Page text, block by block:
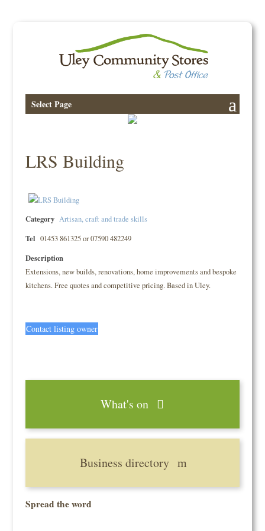
Select Page
LRS Building
Category Artisan, craft and trade skills
Tel 01453 861325 or 07590 482249
Description
Extensions, new builds, renovations, home improvements and bespoke
kitchens. Free quotes and competitive pricing. Based in Uley.
Contact listing owner
What's on
Business directory
Spread the word